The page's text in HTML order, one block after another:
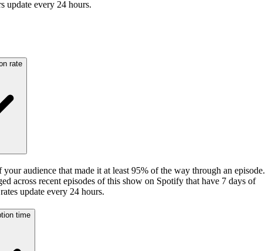
update every 24 hours.
rate
your audience that made it at least 95% of the way through an episode.
across recent episodes of this show on Spotify that have 7 days of
update every 24 hours.
time